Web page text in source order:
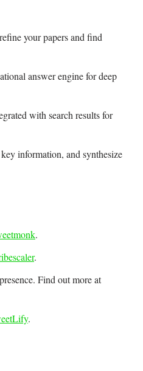
your papers and find
answer engine for deep
with search results for
information, and synthesize
.
.
Find out more at
.